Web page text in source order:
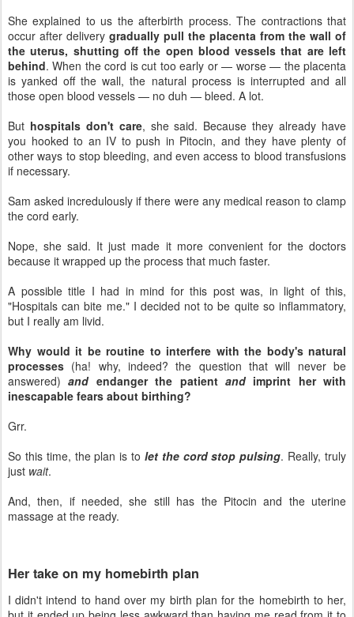
She explained to us the afterbirth process. The contractions that
occur after delivery gradually pull the placenta from the wall of
the uterus, shutting off the open blood vessels that are left
behind. When the cord is cut too early or — worse — the placenta
is yanked off the wall, the natural process is interrupted and all
those open blood vessels — no duh — bleed. A lot.
But hospitals don't care, she said. Because they already have
you hooked to an IV to push in Pitocin, and they have plenty of
other ways to stop bleeding, and even access to blood transfusions
if necessary.
Sam asked incredulously if there were any medical reason to clamp
the cord early.
Nope, she said. It just made it more convenient for the doctors
because it wrapped up the process that much faster.
A possible title I had in mind for this post was, in light of this,
"Hospitals can bite me." I decided not to be quite so inflammatory,
but I really am livid.
Why would it be routine to interfere with the body's natural
processes (ha! why, indeed? the question that will never be
answered)andendanger the patient andimprint her with
inescapable fears about birthing?
Grr.
So this time, the plan is to let the cord stop pulsing. Really, truly
just wait.
And, then, if needed, she still has the Pitocin and the uterine
massage at the ready.
Her take on my homebirth plan
I didn't intend to hand over my birth plan for the homebirth to her,